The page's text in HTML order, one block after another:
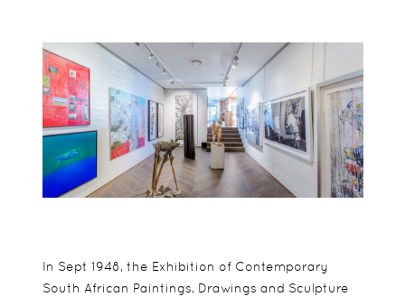
In Sept 1948, the Exhibition of Contemporary
South African Paintings, Drawings and Sculpture